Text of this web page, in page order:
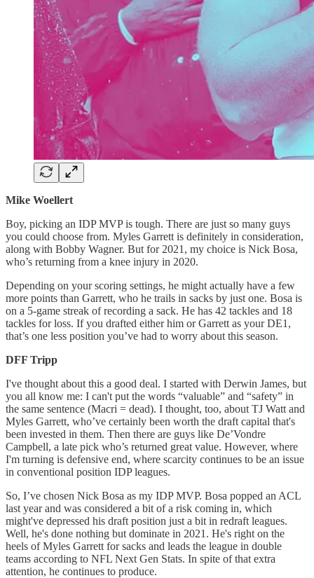
Mike Woellert
Boy, picking an IDP MVP is tough. There are just so many guys
you could choose from. Myles Garrett is definitely in consideration,
along with Bobby Wagner. But for 2021, my choice is Nick Bosa,
who’s returning from a knee injury in 2020.
Depending on your scoring settings, he might actually have a few
more points than Garrett, who he trails in sacks by just one. Bosa is
on a 5-game streak of recording a sack. He has 42 tackles and 18
tackles for loss. If you drafted either him or Garrett as your DE1,
that’s one less position you’ve had to worry about this season.
DFF Tripp
I've thought about this a good deal. I started with Derwin James, but
you all know me: I can't put the words “valuable” and “safety” in
the same sentence (Macri = dead). I thought, too, about TJ Watt and
Myles Garrett, who’ve certainly been worth the draft capital that's
been invested in them. Then there are guys like De’Vondre
Campbell, a late pick who’s returned great value. However, where
I'm turning is defensive end, where scarcity continues to be an issue
in conventional position IDP leagues.
So, I’ve chosen Nick Bosa as my IDP MVP. Bosa popped an ACL
last year and was considered a bit of a risk coming in, which
might've depressed his draft position just a bit in redraft leagues.
Well, he's done nothing but dominate in 2021. He's right on the
heels of Myles Garrett for sacks and leads the league in double
teams according to NFL Next Gen Stats. In spite of that extra
attention, he continues to produce.